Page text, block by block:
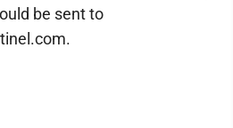
be sent to